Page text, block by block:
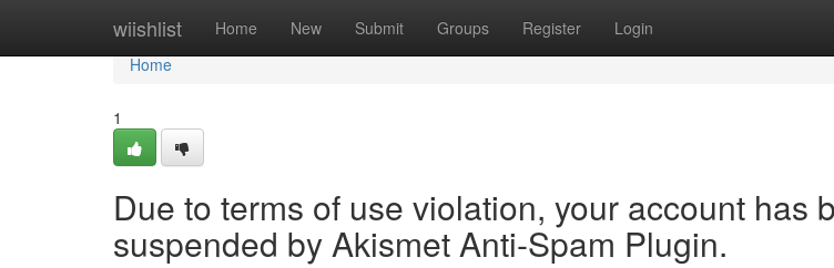
wiishlist Home New Submit Groups Register Login
Home
Home
1
Due to terms of use violation, your account has
suspended by Akismet Anti-Spam Plugin.